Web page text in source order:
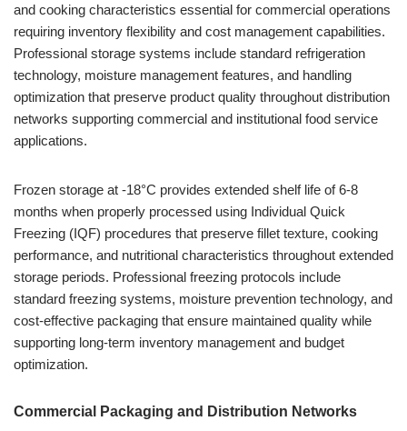
and cooking characteristics essential for commercial operations
requiring inventory flexibility and cost management capabilities.
Professional storage systems include standard refrigeration
technology, moisture management features, and handling
optimization that preserve product quality throughout distribution
networks supporting commercial and institutional food service
applications.
Frozen storage at -18°C provides extended shelf life of 6-8
months when properly processed using Individual Quick
Freezing (IQF) procedures that preserve fillet texture, cooking
performance, and nutritional characteristics throughout extended
storage periods. Professional freezing protocols include
standard freezing systems, moisture prevention technology, and
cost-effective packaging that ensure maintained quality while
supporting long-term inventory management and budget
optimization.
Commercial Packaging and Distribution Networks